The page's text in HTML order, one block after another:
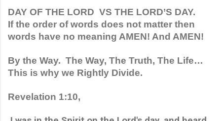
DAY OF THE LORD  VS THE LORD’S DAY.
If the order of words does not matter then
words have no meaning AMEN! And AMEN!
By the Way.  The Way, The Truth, The Life…
This is why we Rightly Divide.
Revelation 1:10,